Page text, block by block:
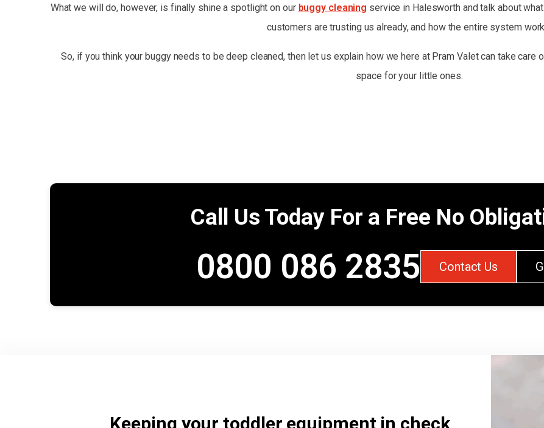
What we will do, however, is finally shine a spotlight on our buggy cleaning service in Halesworth and talk about
customers are trusting us already, and how the entire system
So, if you think your buggy needs to be deep cleaned, then let us explain how we here at Pram Valet can take care
space for your little ones.
Call Us Today For a Free No
0800 086 2835 Contact Us
Keeping your toddler equipment in check